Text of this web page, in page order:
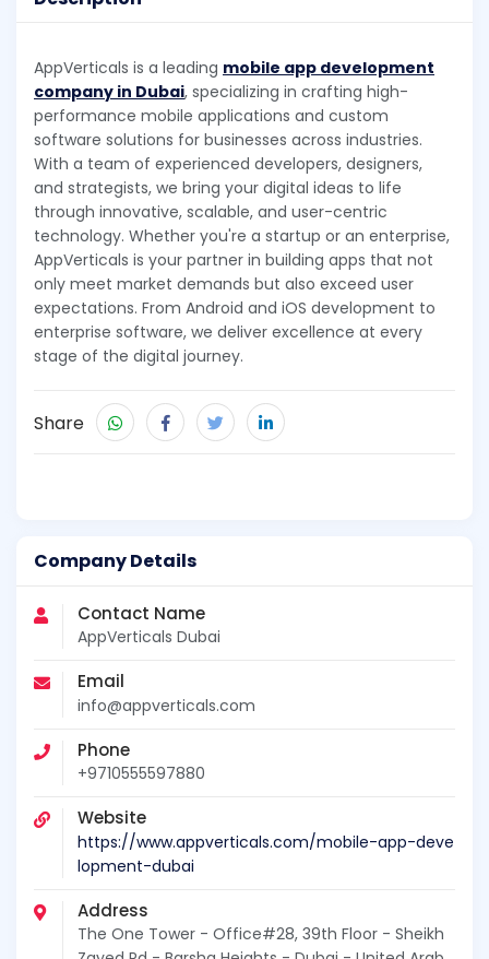
Company Details
Contact Name
AppVerticals Dubai
Email
info@appverticals.com
Phone
+9710555597880
Website
https://www.appverticals.com/mobile-app-deve
lopment-dubai
Address
The One Tower - Office#28, 39th Floor - Sheikh
AppVerticals is a leading mobile app development
company in Dubai, specializing in crafting high-
performance mobile applications and custom
software solutions for businesses across industries.
With a team of experienced developers, designers,
and strategists, we bring your digital ideas to life
through innovative, scalable, and user-centric
technology. Whether you're a startup or an enterprise,
AppVerticals is your partner in building apps that not
only meet market demands but also exceed user
expectations. From Android and iOS development to
enterprise software, we deliver excellence at every
stage of the digital journey.
Share